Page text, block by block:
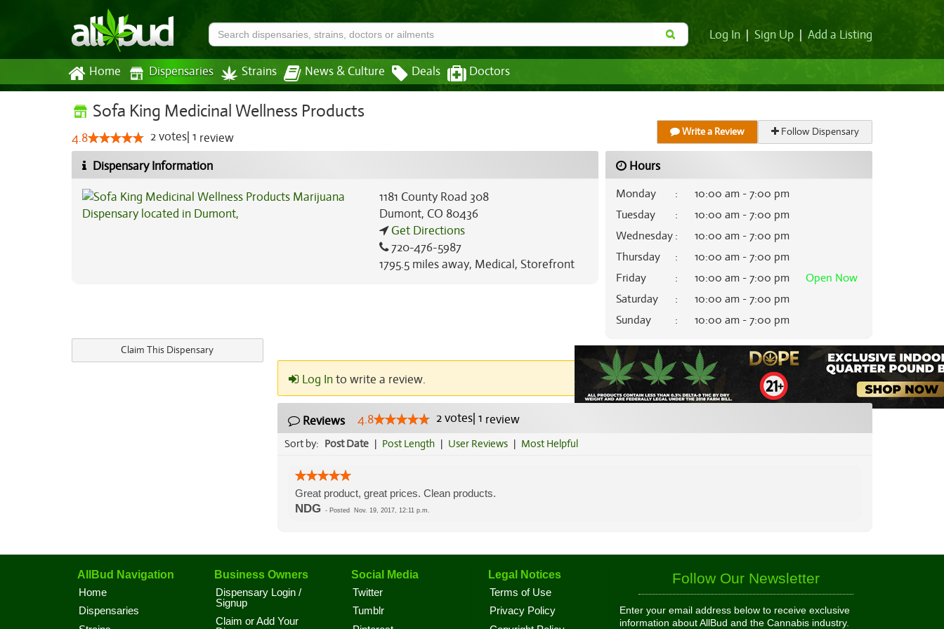
Log In Sign Up Add a Listing
Home Dispensaries Strains News & Culture Deals Doctors
Sofa King Medicinal Wellness Products
4.8 2votes 1 review Write a Review Follow Dispensary
Dispensary Information
1181 County Road 308
Dumont, CO 80436
Get Directions
720-476-5987
1795.5 miles away, Medical, Storefront
Hours
Monday :
10:00 am - 7:00 pm
Tuesday
:
10:00 am - 7:00 pm
Wednesday :
10:00 am - 7:00 pm
Thursday
:
10:00 am - 7:00 pm
Friday
: 10:00 am - 7:00 pm Open Now
Saturday
:
10:00 am - 7:00 pm
Sunday
: 10:00 am - 7:00 pm
Claim This Dispensary
Log Into write a review.
Reviews 4.8 2votes| 1 review
Sort by: Post Date | Post Length | User Reviews | Most Helpful
Great product, great prices. Clean products.
NDG- Posted Nov. 19, 2017, 12:11 p.m.
AllBud Navigation
Home
Dispensaries
Business Owners
Dispensary Login /
Signup
Claim or Add Your
Social Media
Twitter
Tumblr
Legal Notices
Terms of Use
Privacy Policy
Follow Our Newsletter
Enter your email address below to receive exclusive
information about AllBud and the Cannabis industry.